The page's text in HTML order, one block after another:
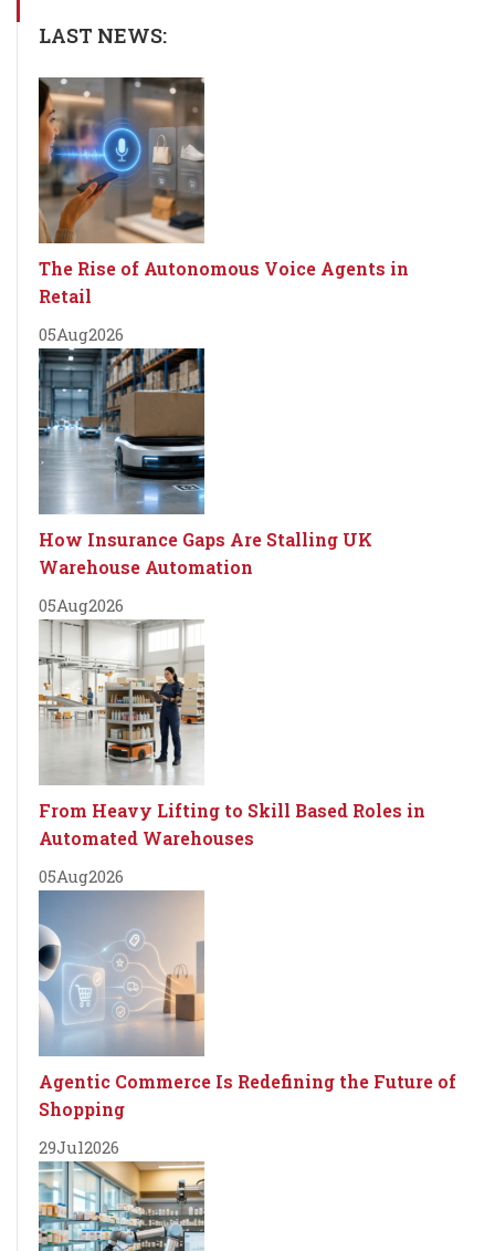
LAST NEWS:
The Rise of Autonomous Voice Agents in
Retail
05Aug2026
How Insurance Gaps Are Stalling UK
Warehouse Automation
05Aug2026
From Heavy Lifting to Skill Based Roles in
Automated Warehouses
05Aug2026
Agentic Commerce Is Redefining the Future of
Shopping
29Jul2026